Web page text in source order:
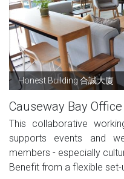
Honest Building 合誠大廈
Causeway Bay
This collaborative
supports events and
members - especially
Benefit from a flexible set-